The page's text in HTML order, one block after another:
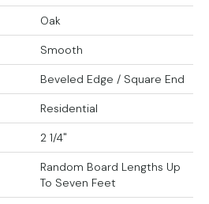
Oak
Smooth
Beveled Edge / Square End
Residential
2 1/4"
Random Board Lengths Up
To Seven Feet